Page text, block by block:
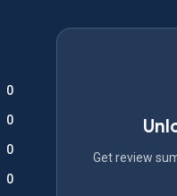
0
0
0
0
Get review